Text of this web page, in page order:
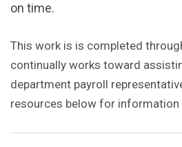
on time.
This work is is completed
continually works toward
department payroll
resources below for information